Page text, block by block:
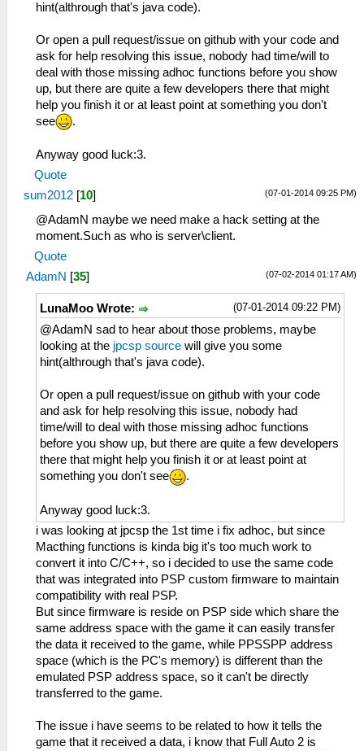
hint(althrough that's java code).
Or open a pull request/issue on github with your code and
ask for help resolving this issue, nobody had time/will to
deal with those missing adhoc functions before you show
up, but there are quite a few developers there that might
help you finish it or at least point at something you don't
see
.
Anyway good luck:3.
Quote
(07-01-2014 09:25 PM)
sum2012 [10]
@AdamN maybe we need make a hack setting at the
moment.Such as who is server\client.
Quote
(07-02-2014 01:17 AM)
AdamN [35]
(07-01-2014 09:22 PM)
LunaMoo Wrote:
@AdamN sad to hear about those problems, maybe
looking at the jpcsp source will give you some
hint(althrough that's java code).
Or open a pull request/issue on github with your code
and ask for help resolving this issue, nobody had
time/will to deal with those missing adhoc functions
before you show up, but there are quite a few developers
there that might help you finish it or at least point at
something you don't see
.
Anyway good luck:3.
i was looking at jpcsp the 1st time i fix adhoc, but since
Macthing functions is kinda big it's too much work to
convert it into C/C++, so i decided to use the same code
that was integrated into PSP custom firmware to maintain
compatibility with real PSP.
But since firmware is reside on PSP side which share the
same address space with the game it can easily transfer
the data it received to the game, while PPSSPP address
space (which is the PC's memory) is different than the
emulated PSP address space, so it can't be directly
transferred to the game.
The issue i have seems to be related to how it tells the
game that it received a data, i know that Full Auto 2 is